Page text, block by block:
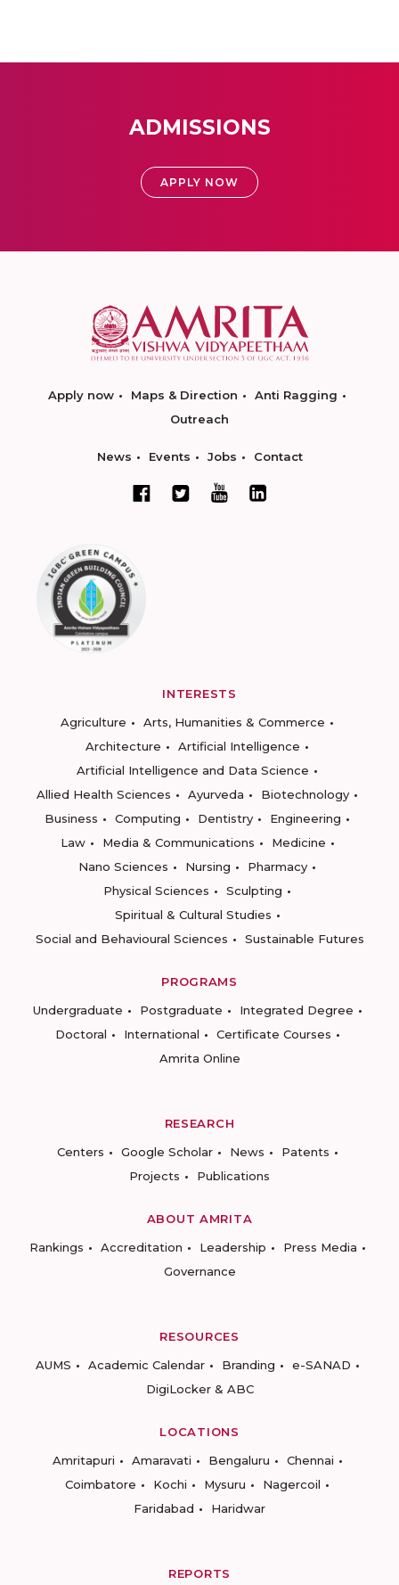
ADMISSIONS
APPLY NOW
Apply now Maps & Direction
Anti Ragging
Outreach
News Events Jobs Contact
INTERESTS
Agriculture
Arts, Humanities & Commerce
Architecture
Artificial Intelligence
Artificial Intelligence and Data Science
Allied Health Sciences
Ayurveda
Biotechnology
Business
Computing Dentistry
Engineering
Law
Media & Communications
Medicine
Nano Sciences
Nursing
Pharmacy
Physical Sciences
Sculpting
Spiritual & Cultural Studies
Social and Behavioural Sciences
Sustainable Futures
PROGRAMS
Undergraduate
Postgraduate
Integrated Degree
Doctoral
International
Certificate Courses
Amrita Online
RESEARCH
Centers
Google Scholar News
Patents
Projects
Publications
ABOUT AMRITA
Rankings
Accreditation Leadership
Press Media
Governance
RESOURCES
AUMS
Academic Calendar Branding
e-SANAD
DigiLocker & ABC
LOCATIONS
Amritapuri
Amaravati Bengaluru
Chennai
Coimbatore
Kochi Mysuru
Nagercoil
Faridabad
Haridwar
REPORTS